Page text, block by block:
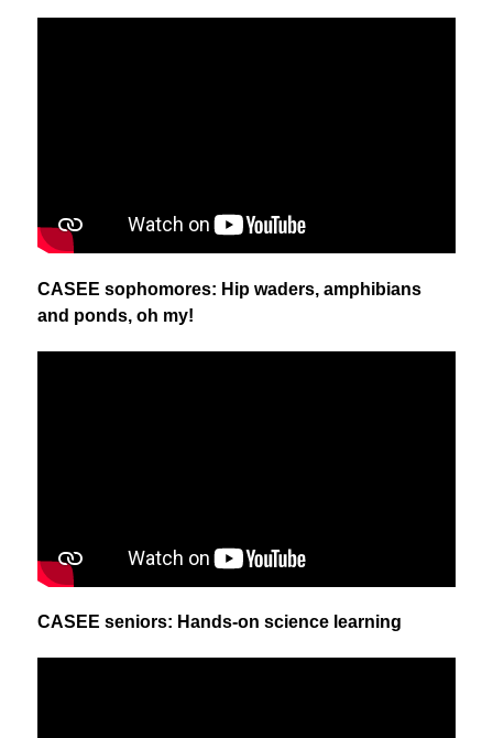
CASEE sophomores: Hip waders, amphibians
and ponds, oh my!
CASEE seniors: Hands-on science learning